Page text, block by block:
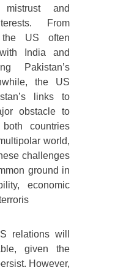
and
From
the US often
India and
Pakistan’s
the US
links to
obstacle to
countries
world,
challenges
ground in
economic
relations will
given the
However,